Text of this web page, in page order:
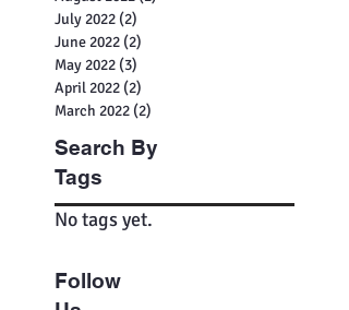
November 2022
September 2022
August 2022
July 2022 (2)2 posts
June 2022(2)2 posts
(3) 3 posts
April 2022(2)2 posts
March 2022
Search By
Tags
No tags yet.